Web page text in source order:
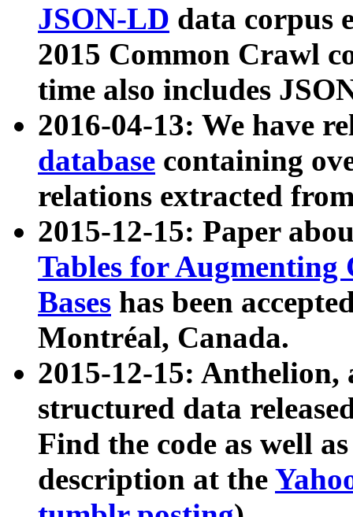
JSON-LD data corpus
2015 Common Crawl
time also includes
2016-04-13: We have
database containing
relations extracted
2015-12-15: Paper
Tables for Augmenting
Bases has been
Montréal, Canada.
2015-12-15: Anthelion,
structured data
Find the code as well
description at the